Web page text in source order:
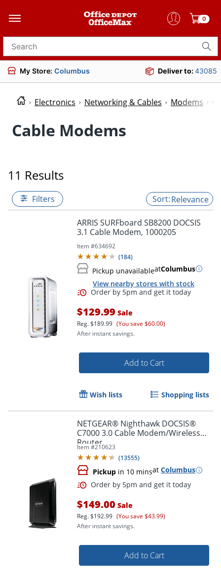
0
Search for products
My Store: Columbus Deliver to:43085
Electronics Networking & Cables Modems
Cable Modems
11 Results
Filters Relevance
ARRIS SURFboard SB8200 DOCSIS
3.1 Cable Modem, 1000205
Item #634692
(184)
Pickup unavailableatColumbus
View nearby stores with stock
$129.99 Sale
Reg.$189.99 (You save $60.00)
After instant savings.
Add to Cart
Wish lists Shopping lists
NETGEAR® Nighthawk DOCSIS®
C7000 3.0 Cable Modem/Wireless
Router
Item #210623
(13555)
Pickup in 10 minsat Columbus
$149.00 Sale
Reg.$192.99 (You save $43.99)
After instant savings.
Add to Cart